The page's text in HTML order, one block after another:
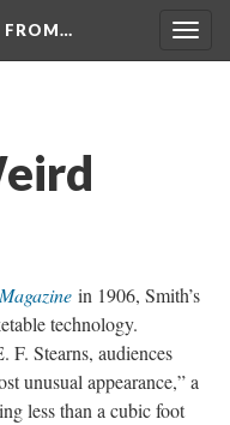
FROM…
in 1906, Smith’s
technology.
F. Stearns, audiences
unusual appearance,” a
less than a cubic foot